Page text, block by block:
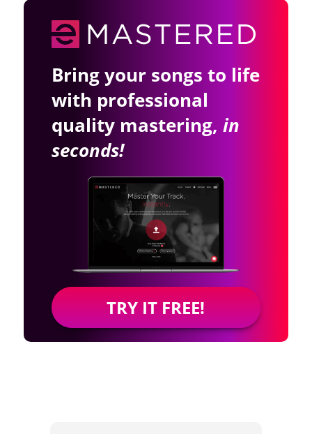
Bring your songs to life
with professional
quality mastering, in
seconds!
TRY IT FREE!